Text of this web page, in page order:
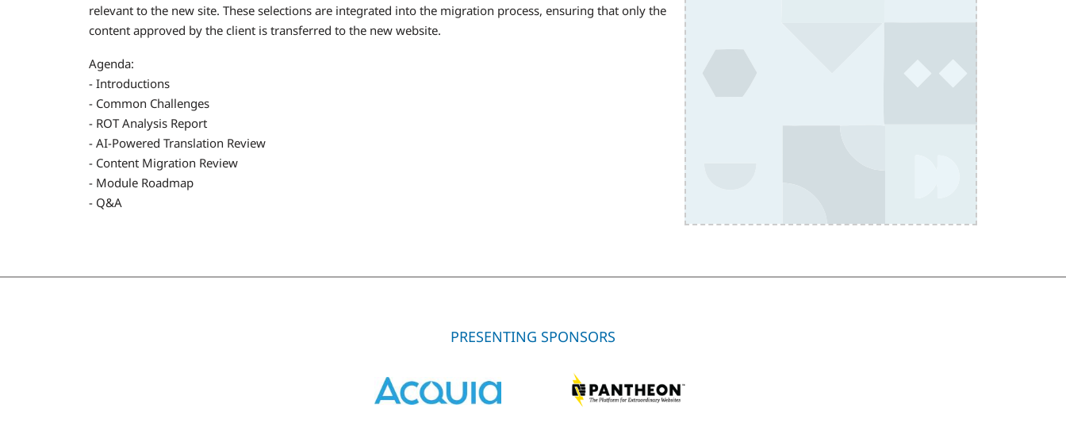
relevant to the new site. These selections are integrated into the migration process, ensuring that only the
content approved by the client is transferred to the new website.
Agenda:
- Introductions
- Common Challenges
- ROT Analysis Report
- AI-Powered Translation Review
- Content Migration Review
- Module Roadmap
- Q&A
PRESENTING SPONSORS